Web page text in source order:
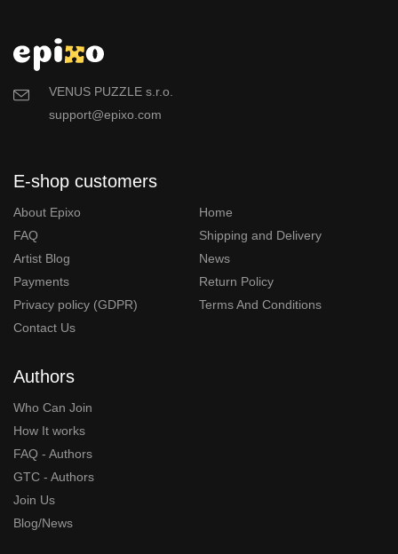
VENUS PUZZLE s.r.o.
support@epixo.com
E-shop customers
About Epixo
Home
FAQ
Shipping and Delivery
Artist Blog
News
Payments
Return Policy
Privacy policy (GDPR)
Terms And Conditions
Contact Us
Authors
Who Can Join
How It works
FAQ - Authors
GTC - Authors
Join Us
Blog/News